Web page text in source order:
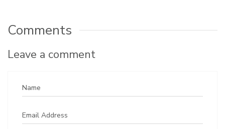
Comments
Leave a comment